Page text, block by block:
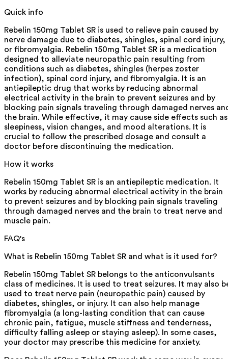
Quick info
Rebelin 150mg Tablet SR is used to relieve pain caused by
nerve damage due to diabetes, shingles, spinal cord injury,
or fibromyalgia. Rebelin 150mg Tablet SR is a medication
designed to alleviate neuropathic pain resulting from
conditions such as diabetes, shingles (herpes zoster
infection), spinal cord injury, and fibromyalgia. It is an
antiepileptic drug that works by reducing abnormal
electrical activity in the brain to prevent seizures and by
blocking pain signals traveling through damaged nerves
the brain. While effective, it may cause side effects such as
sleepiness, vision changes, and mood alterations. It is
crucial to follow the prescribed dosage and consult a
doctor before discontinuing the medication.
How it works
Rebelin 150mg Tablet SR is an antiepileptic medication. It
works by reducing abnormal electrical activity in the brain
to prevent seizures and by blocking pain signals traveling
through damaged nerves and the brain to treat nerve and
muscle pain.
FAQ's
What is Rebelin 150mg Tablet SR and what is it used for?
Rebelin 150mg Tablet SR belongs to the anticonvulsants
class of medicines. It is used to treat seizures. It may also
used to treat nerve pain (neuropathic pain) caused by
diabetes, shingles, or injury. It can also help manage
fibromyalgia (a long-lasting condition that can cause
chronic pain, fatigue, muscle stiffness and tenderness,
difficulty falling asleep or staying asleep). In some cases,
your doctor may prescribe this medicine for anxiety.